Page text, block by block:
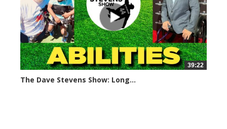
39:22
The Dave Stevens Show: Long...